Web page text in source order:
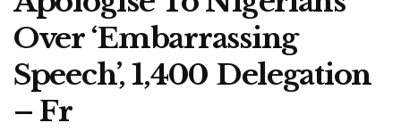
Over ‘Embarrassing
Speech’, 1,400 Delegation
– Fr